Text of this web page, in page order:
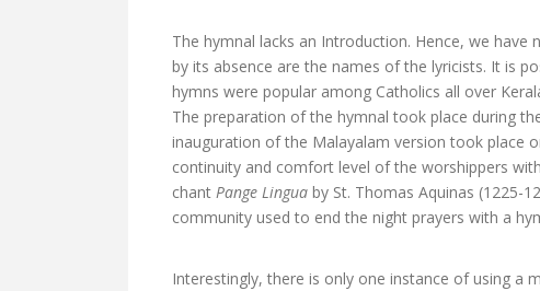
The hymnal lacks an Introduction. Hence, we
by its absence are the names of the lyricists. It is
hymns were popular among Catholics all over
The preparation of the hymnal took place during
inauguration of the Malayalam version took place
continuity and comfort level of the worshippers
chant Pange Lingua by St. Thomas Aquinas (1225-
community used to end the night prayers with a
Interestingly, there is only one instance of using a